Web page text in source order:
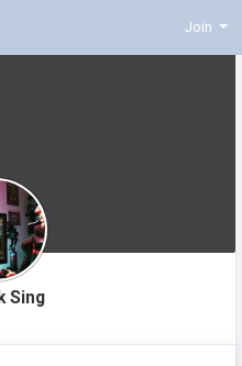
Join
Sing